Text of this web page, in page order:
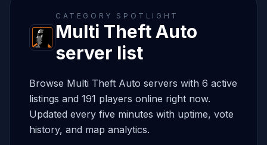
CATEGORY SPOTLIGHT
Multi Theft Auto
server list
Browse Multi Theft Auto servers with 6 active
listings and 191 players online right now.
Updated every five minutes with uptime, vote
history, and map analytics.